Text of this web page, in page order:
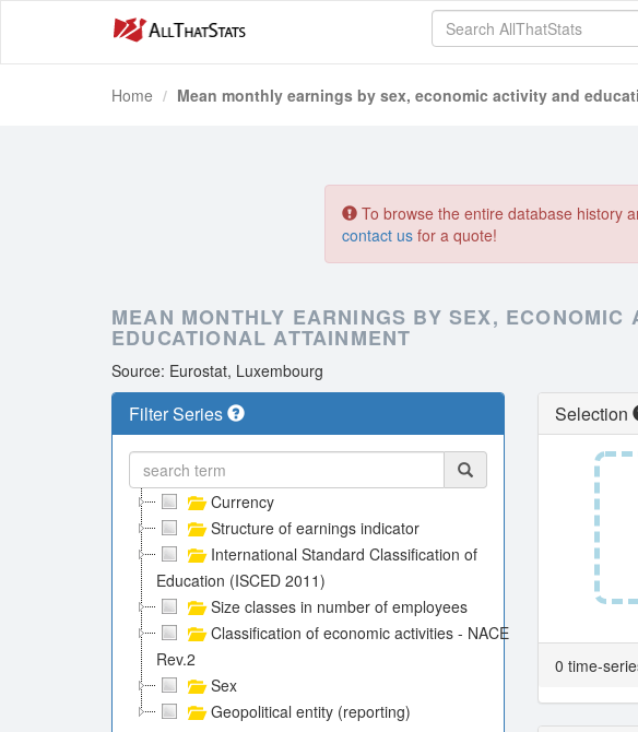
Home Mean monthly earnings by sex, economic activity and
To browse the entire database history
contact us for a quote!
MEAN MONTHLY EARNINGS BY SEX, ECONOMIC
EDUCATIONAL ATTAINMENT
Source: Eurostat, Luxembourg
Filter Series
Currency
Structure of earnings indicator
International Standard Classification of
Education (ISCED 2011)
Size classes in number of employees
Classification of economic activities - NACE
Rev.2
Sex
Geopolitical entity (reporting)
Selection
0 time-